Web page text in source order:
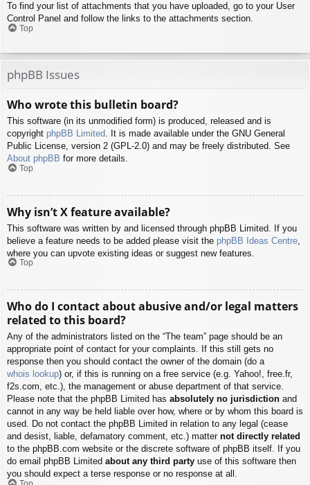
To find your list of attachments that you have uploaded, go to your User
Control Panel and follow the links to the attachments section.
Top
phpBB Issues
Who wrote this bulletin board?
This software (in its unmodified form) is produced, released and is
copyright phpBB Limited. It is made available under the GNU General
Public License, version 2 (GPL-2.0) and may be freely distributed. See
About phpBB for more details.
Top
Why isn’t X feature available?
This software was written by and licensed through phpBB Limited. If you
believe a feature needs to be added please visit the phpBB Ideas Centre
where you can upvote existing ideas or suggest new features.
Top
Who do I contact about abusive and/or legal matters
related to this board?
Any of the administrators listed on the “The team” page should be an
appropriate point of contact for your complaints. If this still gets no
response then you should contact the owner of the domain (do a
whois lookup) or, if this is running on a free service (e.g. Yahoo!, free.fr,
f2s.com, etc.), the management or abuse department of that service.
Please note that the phpBB Limited has absolutely no jurisdiction and
cannot in any way be held liable over how, where or by whom this board is
used. Do not contact the phpBB Limited in relation to any legal (cease
and desist, liable, defamatory comment, etc.) matter not directly related
to the phpBB.com website or the discrete software of phpBB itself. If you
do email phpBB Limited about any third party use of this software then
you should expect a terse response or no response at all.